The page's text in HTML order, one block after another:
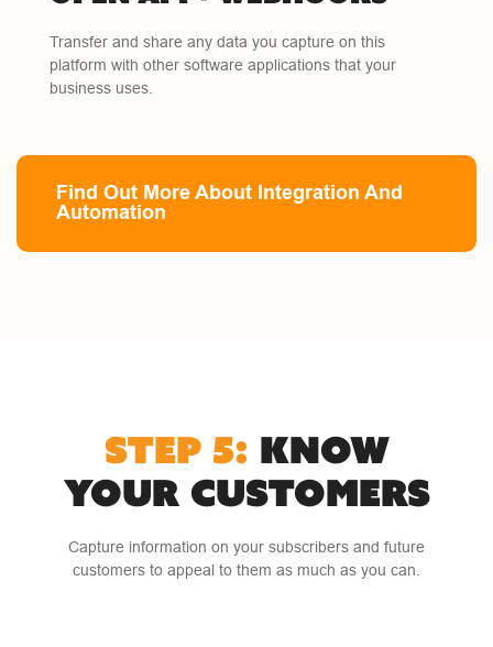
Transfer and share any data you capture on this
platform with other software applications that your
business uses.
Find Out More About Integration And
Automation
STEP 5: KNOW
YOUR CUSTOMERS
Capture information on your subscribers and future
customers to appeal to them as much as you can.